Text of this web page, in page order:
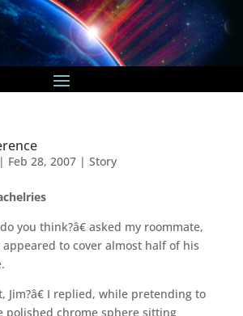
| Feb 28, 2007| Story
you think?â€ asked my roommate,
to cover almost half of his
I replied, while pretending to
polished chrome sphere sitting